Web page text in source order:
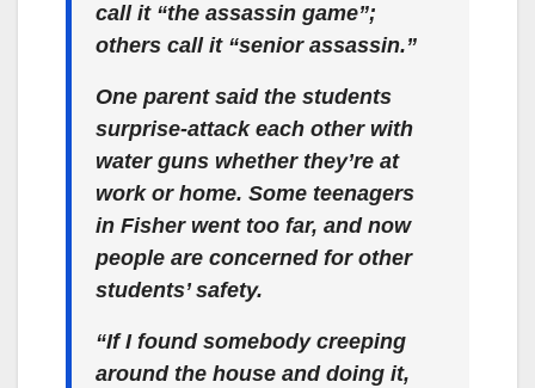
call it “the assassin game”;
others call it “senior assassin.”
One parent said the students
surprise-attack each other with
water guns whether they’re at
work or home. Some teenagers
in Fisher went too far, and now
people are concerned for other
students’ safety.
“If I found somebody creeping
around the house and doing it,